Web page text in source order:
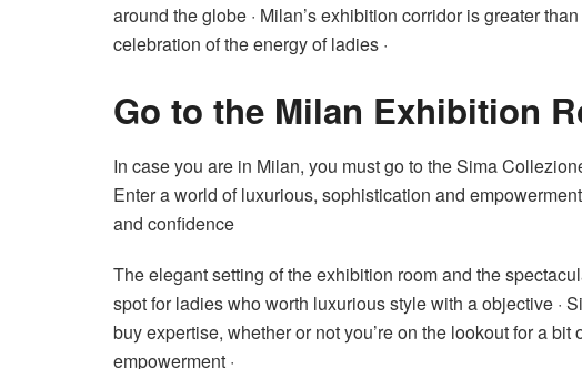
around the globe · Milan’s exhibition corridor is greater
celebration of the energy of ladies ·
Go to the Milan Exhibition
In case you are in Milan, you must go to the Sima
Enter a world of luxurious, sophistication and
and confidence
The elegant setting of the exhibition room and the
spot for ladies who worth luxurious style with a objective ·
buy expertise, whether or not you’re on the lookout for a
empowerment ·